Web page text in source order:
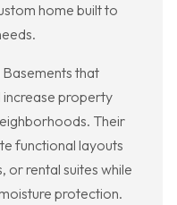
home built to
Basements that
increase property
Their
functional layouts
rental suites while
protection.